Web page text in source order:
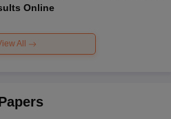
Online
All